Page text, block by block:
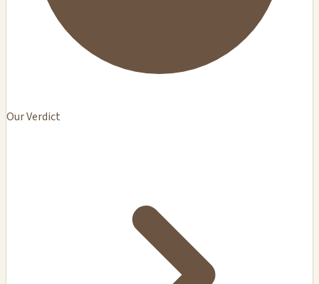
Our Verdict